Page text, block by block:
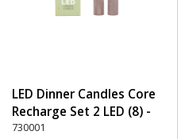
LED Dinner Candles Core
Recharge Set 2 LED (8) -
220 Dusty Rose
730001